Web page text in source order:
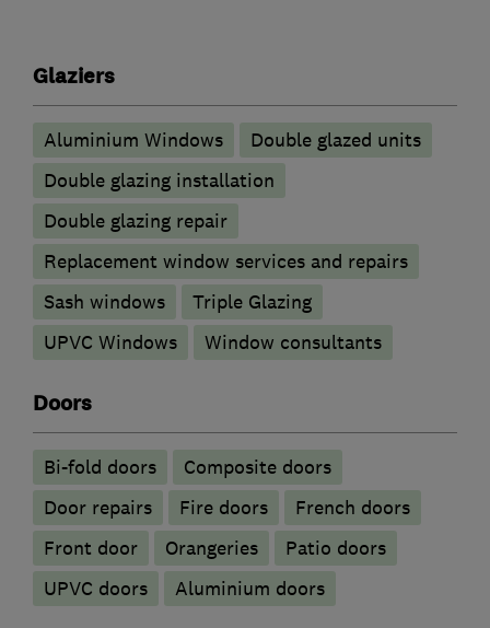
Glaziers
Aluminium Windows
Double glazed units
Double glazing installation
Double glazing repair
Replacement window services and repairs
Sash windows
Triple Glazing
UPVC Windows
Window consultants
Doors
Bi-fold doors
Composite doors
Door repairs
Fire doors
French doors
Front door
Orangeries
Patio doors
UPVC doors
​Aluminium doors